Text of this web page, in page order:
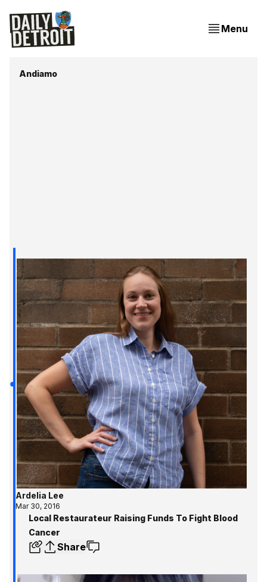
Menu
Andiamo
Ardelia Lee
Mar 30, 2016
Local Restaurateur Raising Funds To Fight Blood
Cancer
Share